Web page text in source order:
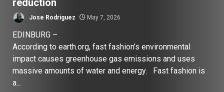
reduction
Jose Rodriguez May 7, 2026
EDINBURG –
According to earth.org, fast fashion’s environmental
impact causes greenhouse gas emissions and uses
massive amounts of water and energy. Fast fashion is
a...